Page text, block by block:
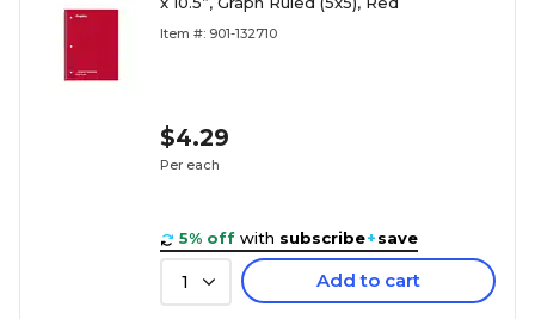
Item #: 901-132710
$4.29
Per each
5% off with subscribe+save
1 Add to cart